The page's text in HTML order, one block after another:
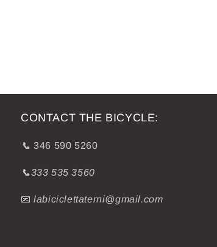
CONTACT THE BICYCLE:
📞 346 590 5260
📞333 535 3560
📧labiciclettaterni@gmail.com